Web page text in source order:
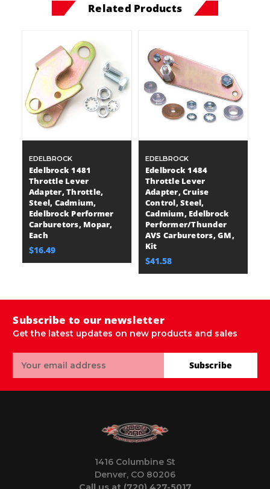
Related Products
EDELBROCK
Edelbrock 1481
Throttle Lever
Adapter, Throttle,
Steel, Cadmium,
Edelbrock Performer
Carburetors, Mopar,
Each
$16.49
EDELBROCK
Edelbrock 1484
Throttle Lever
Adapter, Cruise
Control, Steel,
Cadmium, Edelbrock
Performer/Thunder
AVS Carburetors, GM,
Kit
$41.58
Subscribe to our newsletter
Get the latest updates on new products and sales
Address
Subscribe
1416 Columbine St
Denver, CO 80206